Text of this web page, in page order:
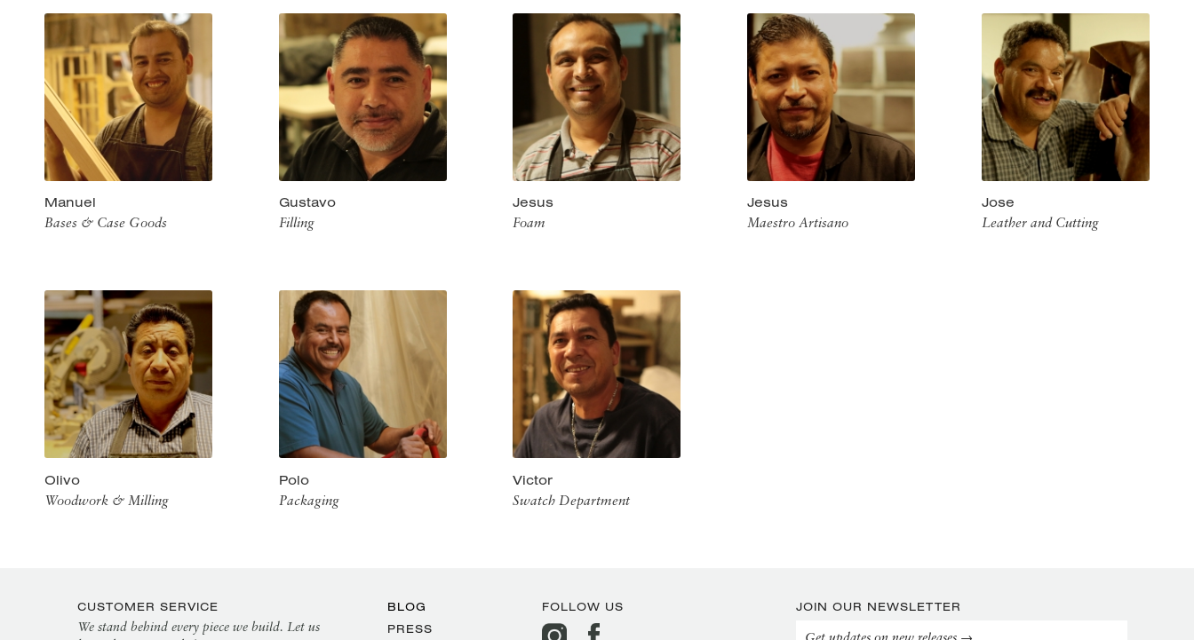
Manuel
Bases & Case Goods
Gustavo
Filling
Jesus
Foam
Jesus
Maestro Artisano
Jose
Leather and Cutting
Olivo
Woodwork & Milling
Polo
Packaging
Victor
Swatch Department
CUSTOMER SERVICE
We stand behind every piece we build. Let us
BLOG
PRESS
FOLLOW US JOIN OUR NEWSLETTER